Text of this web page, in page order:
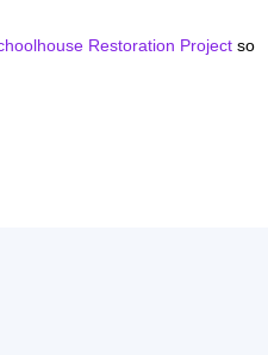
Restoration Project so